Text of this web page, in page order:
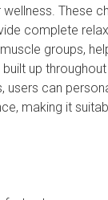
These
complete
groups,
up
users can
making it